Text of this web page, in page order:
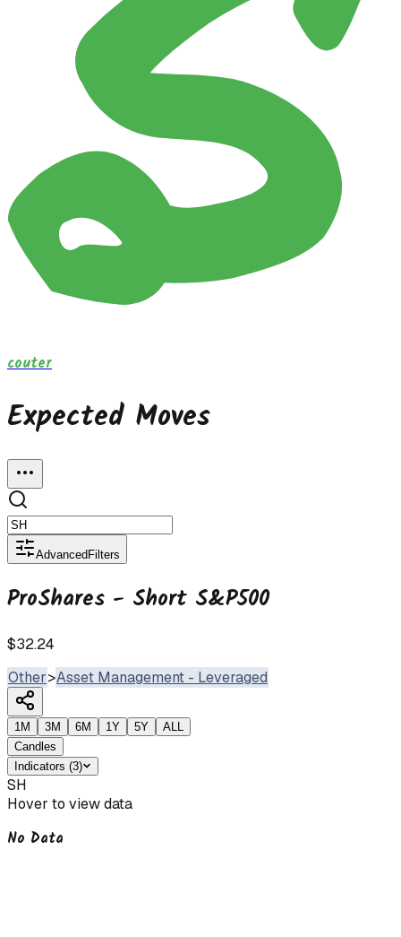
couter
Expected Moves
Advanced Filters
ProShares - Short S&P500
$32.24
Other>Asset Management - Leveraged
1M 3M 6M 1Y 5Y
ALL
Candles
Indicators (3)
SH
Hover to view data
No Data